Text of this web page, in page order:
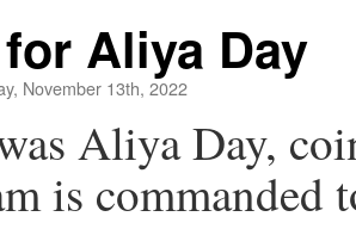
Aliya Day
November 13th, 2022
Aliya Day,
is